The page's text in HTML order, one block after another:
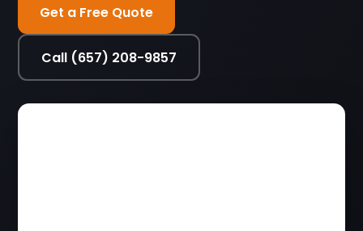
Get a Free Quote
Call (657) 208-9857